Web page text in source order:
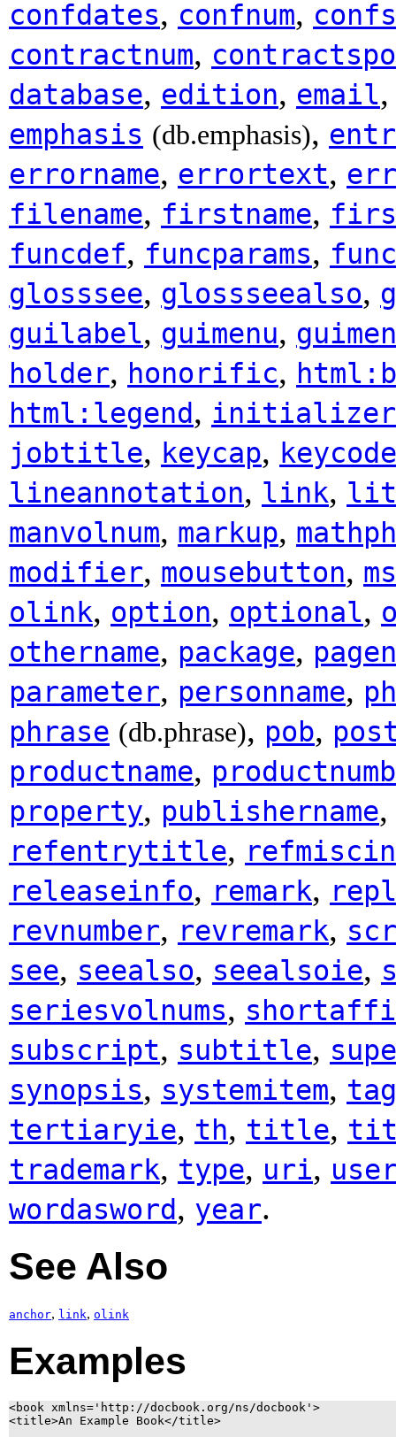
confdates, confnum,
contractnum,
database, edition, email
emphasis (db.emphasis),
errorname, errortext,
filename, firstname,
funcdef, funcparams,
glosssee, glossseealso,
guilabel, guimenu,
holder, honorific,
html:legend, initializer
jobtitle, keycap, keycode
lineannotation, link,
manvolnum, markup,
modifier, mousebutton,
olink, option, optional,
othername, package,
parameter, personname,
phrase (db.phrase), pob,
productname,
property, publishername,
refentrytitle,
releaseinfo, remark,
revnumber, revremark,
see, seealso, seealsoie,
seriesvolnums,
subscript, subtitle,
synopsis, systemitem, tag
tertiaryie, th, title,
trademark, type, uri,
wordasword, year.
See Also
anchor, link, olink
Examples
<book xmlns='http://docbook.org/ns/docbook'>
<title>An Example Book</title>